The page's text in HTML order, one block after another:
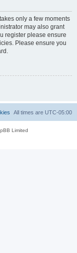
only a few moments
may also grant
register please ensure
Please ensure you
All times are UTC-05:00
Limited